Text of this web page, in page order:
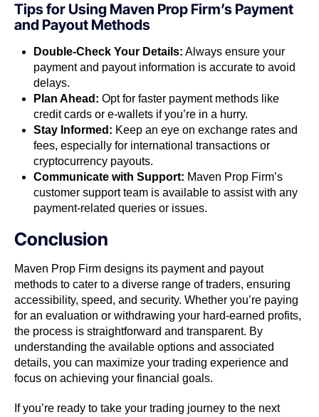
Tips for Using Maven Prop Firm’s Payment
and Payout Methods
Double-Check Your Details: Always ensure your
payment and payout information is accurate to avoid
delays.
Plan Ahead: Opt for faster payment methods like
credit cards or e-wallets if you’re in a hurry.
Stay Informed: Keep an eye on exchange rates and
fees, especially for international transactions or
cryptocurrency payouts.
Communicate with Support: Maven Prop Firm’s
customer support team is available to assist with any
payment-related queries or issues.
Conclusion
Maven Prop Firm designs its payment and payout
methods to cater to a diverse range of traders, ensuring
accessibility, speed, and security. Whether you’re paying
for an evaluation or withdrawing your hard-earned profits,
the process is straightforward and transparent. By
understanding the available options and associated
details, you can maximize your trading experience and
focus on achieving your financial goals.
If you’re ready to take your trading journey to the next